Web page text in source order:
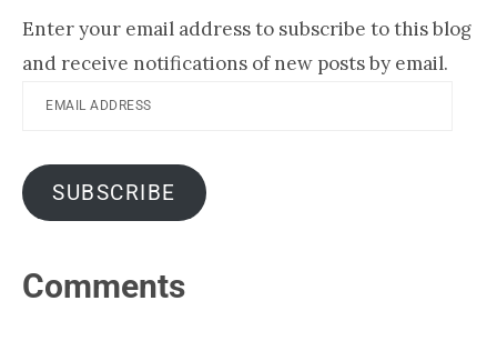
Enter your email address to subscribe to this blog
and receive notifications of new posts by email.
Email
SUBSCRIBE
Reader
Comments